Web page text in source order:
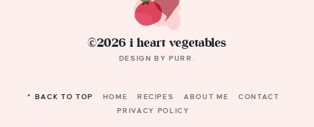
©2026 i heart vegetables
DESIGN BYPURR
^ BACK TO TOP HOME RECIPES ABOUT ME
CONTACT
PRIVACY POLICY